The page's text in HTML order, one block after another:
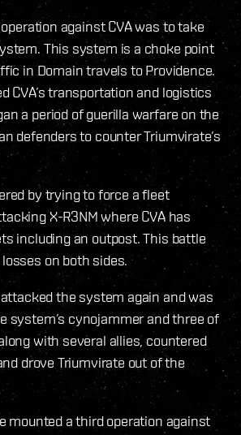
against CVA was to take
This system is a choke point
in Domain travels to Providence.
CVA’s transportation and logistics
a period of guerilla warfare on the
defenders to counter Triumvirate’s
by trying to force a fleet
X-R3NM where CVA has
including an outpost. This battle
on both sides.
the system again and was
system’s cynojammer and three of
along with several allies, countered
drove Triumvirate out of the
mounted a third operation against